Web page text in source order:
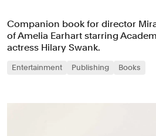
Companion book for director
of Amelia Earhart starring
actress Hilary Swank.
Entertainment Publishing Books